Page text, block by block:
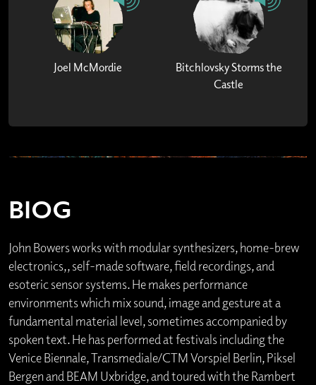
Joel McMordie
Bitchlovsky Storms the
Castle
BIOG
John Bowers works with modular synthesizers, home-brew
electronics,, self-made software, field recordings, and
esoteric sensor systems. He makes performance
environments which mix sound, image and gesture at a
fundamental material level, sometimes accompanied by
spoken text. He has performed at festivals including the
Venice Biennale, Transmediale/CTM Vorspiel Berlin, Piksel
Bergen and BEAM Uxbridge, and toured with the Rambert